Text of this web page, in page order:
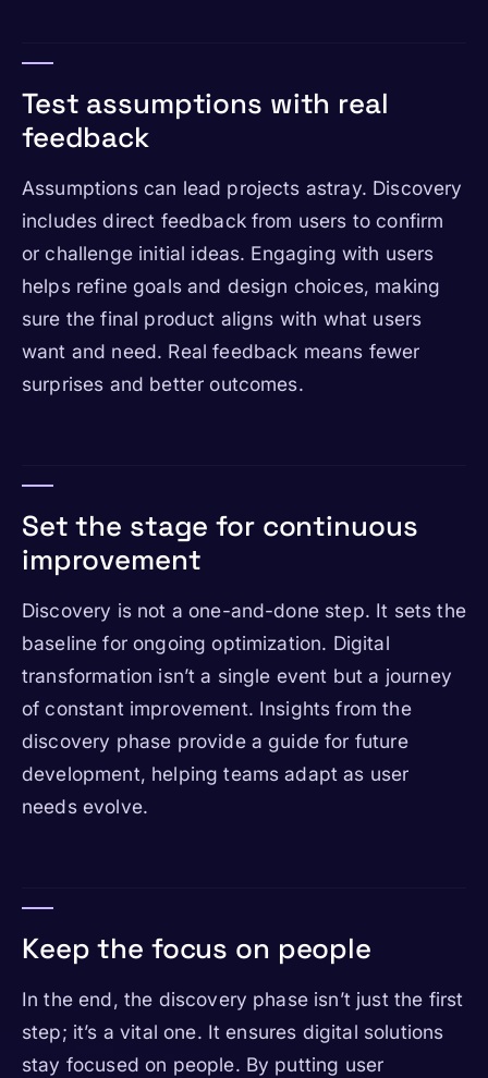
Test assumptions with real
feedback
Assumptions can lead projects astray. Discovery
includes direct feedback from users to confirm
or challenge initial ideas. Engaging with users
helps refine goals and design choices, making
sure the final product aligns with what users
want and need. Real feedback means fewer
surprises and better outcomes.
Set the stage for continuous
improvement
Discovery is not a one-and-done step. It sets the
baseline for ongoing optimization. Digital
transformation isn’t a single event but a journey
of constant improvement. Insights from the
discovery phase provide a guide for future
development, helping teams adapt as user
needs evolve.
Keep the focus on people
In the end, the discovery phase isn’t just the first
step; it’s a vital one. It ensures digital solutions
stay focused on people. By putting user